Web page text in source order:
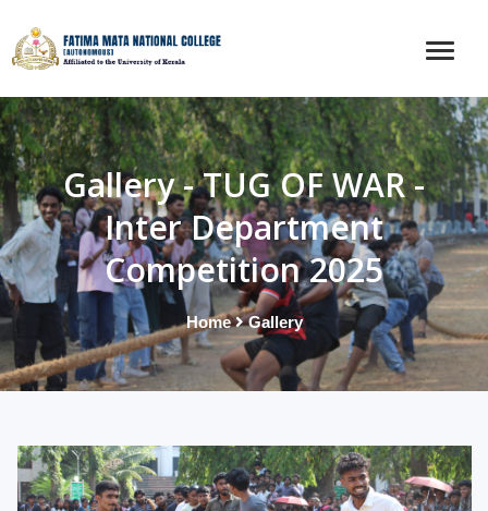
Gallery - TUG OF WAR -
Inter Department
Competition 2025
Home Gallery